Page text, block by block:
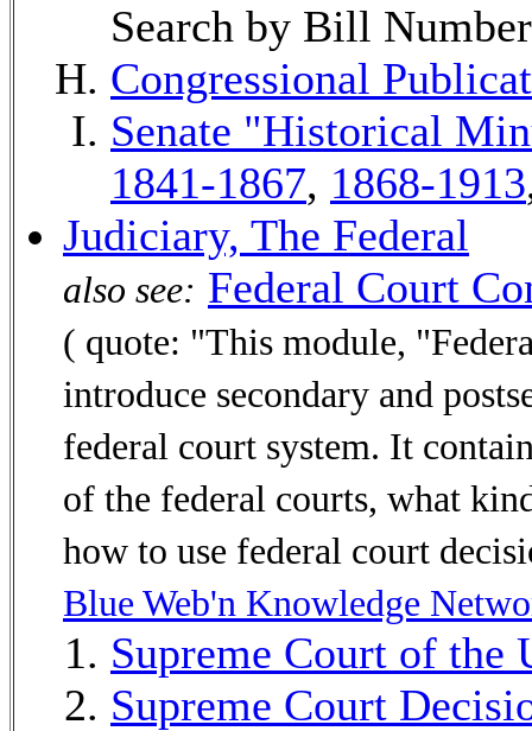
Search by Bill
Congressional
Senate "Historical
1841-1867, 1868-1913
Judiciary, The Federal
also see: Federal Court
( quote: "This module,
introduce secondary and
federal court system. It
of the federal courts, what
how to use federal court
Blue Web'n Knowledge
Supreme Court of the
Supreme Court